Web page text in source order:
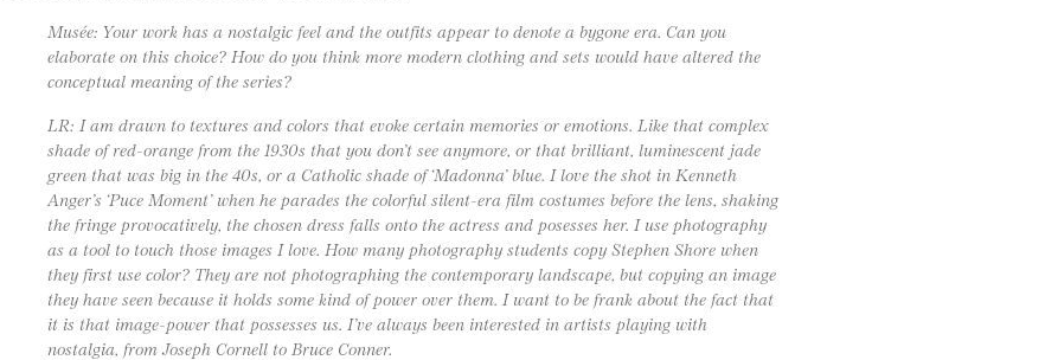
Musée: Your work has a nostalgic feel and the outfits appear to denote a bygone era. Can you
elaborate on this choice? How do you think more modern clothing and sets would have altered the
conceptual meaning of the series?
LR: I am drawn to textures and colors that evoke certain memories or emotions. Like that complex
shade of red-orange from the 1930s that you don’t see anymore, or that brilliant, luminescent jade
green that was big in the 40s, or a Catholic shade of ‘Madonna’ blue. I love the shot in Kenneth
Anger’s ‘Puce Moment’ when he parades the colorful silent-era film costumes before the lens, shaking
the fringe provocatively, the chosen dress falls onto the actress and posesses her. I use photography
as a tool to touch those images I love. How many photography students copy Stephen Shore when
they first use color? They are not photographing the contemporary landscape, but copying an image
they have seen because it holds some kind of power over them. I want to be frank about the fact that
it is that image-power that possesses us. I’ve always been interested in artists playing with
nostalgia, from Joseph Cornell to Bruce Conner.